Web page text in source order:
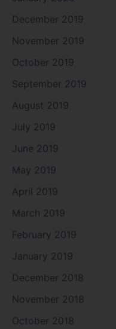
December 2019
November 2019
October 2019
September 2019
August 2019
July 2019
June 2019
May 2019
April 2019
March 2019
February 2019
January 2019
December 2018
November 2018
October 2018